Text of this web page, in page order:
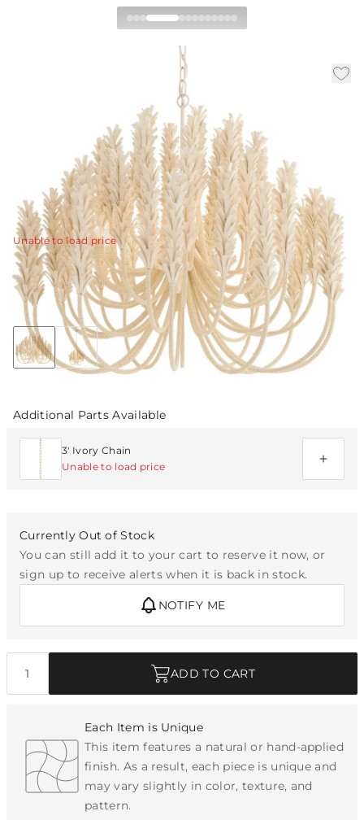
Kaia Chandelier
Available in 30 Days| SKU:
Coconut| Finish:Ivory |Dia: 39.0 in
With beaded stems adorned with layers of ivory
coconut shell, the elegant arms are finished with a
flourish.View Details
Unable to load price
Collection:Kaia
Discover Collection
Additional Parts Available
3' Ivory Chain
Unable to load price
Currently Out of Stock
You can still add it to your cart to reserve it now, or
sign up to receive alerts when it is back in stock.
NOTIFY ME
ADD TO CART
Each Item is Unique
This item features a natural or hand-applied
finish. As a result, each piece is unique and
may vary slightly in color, texture, and
pattern.